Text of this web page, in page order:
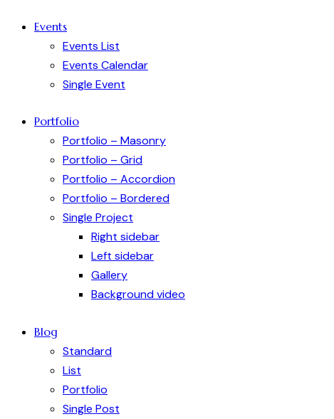
Events
Events List
Events Calendar
Single Event
Portfolio
Portfolio – Masonry
Portfolio – Grid
Portfolio – Accordion
Portfolio – Bordered
Single Project
Right sidebar
Left sidebar
Gallery
Background video
Blog
Standard
List
Portfolio
Single Post